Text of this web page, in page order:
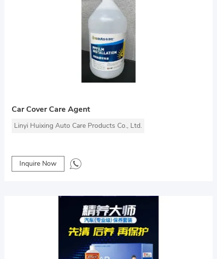
Car Cover Care Agent
Linyi Huixing Auto Care Products Co., Ltd.
Inquire Now